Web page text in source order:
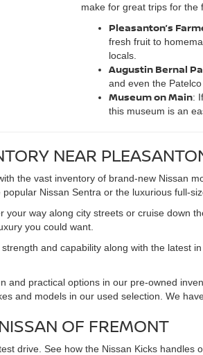
make for great trips for the
Pleasanton’s
fresh fruit to
locals.
Augustin Bernal
and even the
Museum on Main:
this museum is an
NEAR
the vast inventory of brand-new Nissan
Nissan Sentra or the luxurious full-
way along city streets or cruise down
you could want.
and capability along with the latest
and practical options in our pre-owned
and models in our used selection. We
OF FREMONT
drive. See how the Nissan Kicks